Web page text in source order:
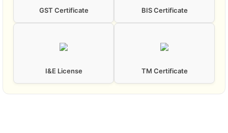
GST Certificate BIS Certificate
I&E License TM Certificate